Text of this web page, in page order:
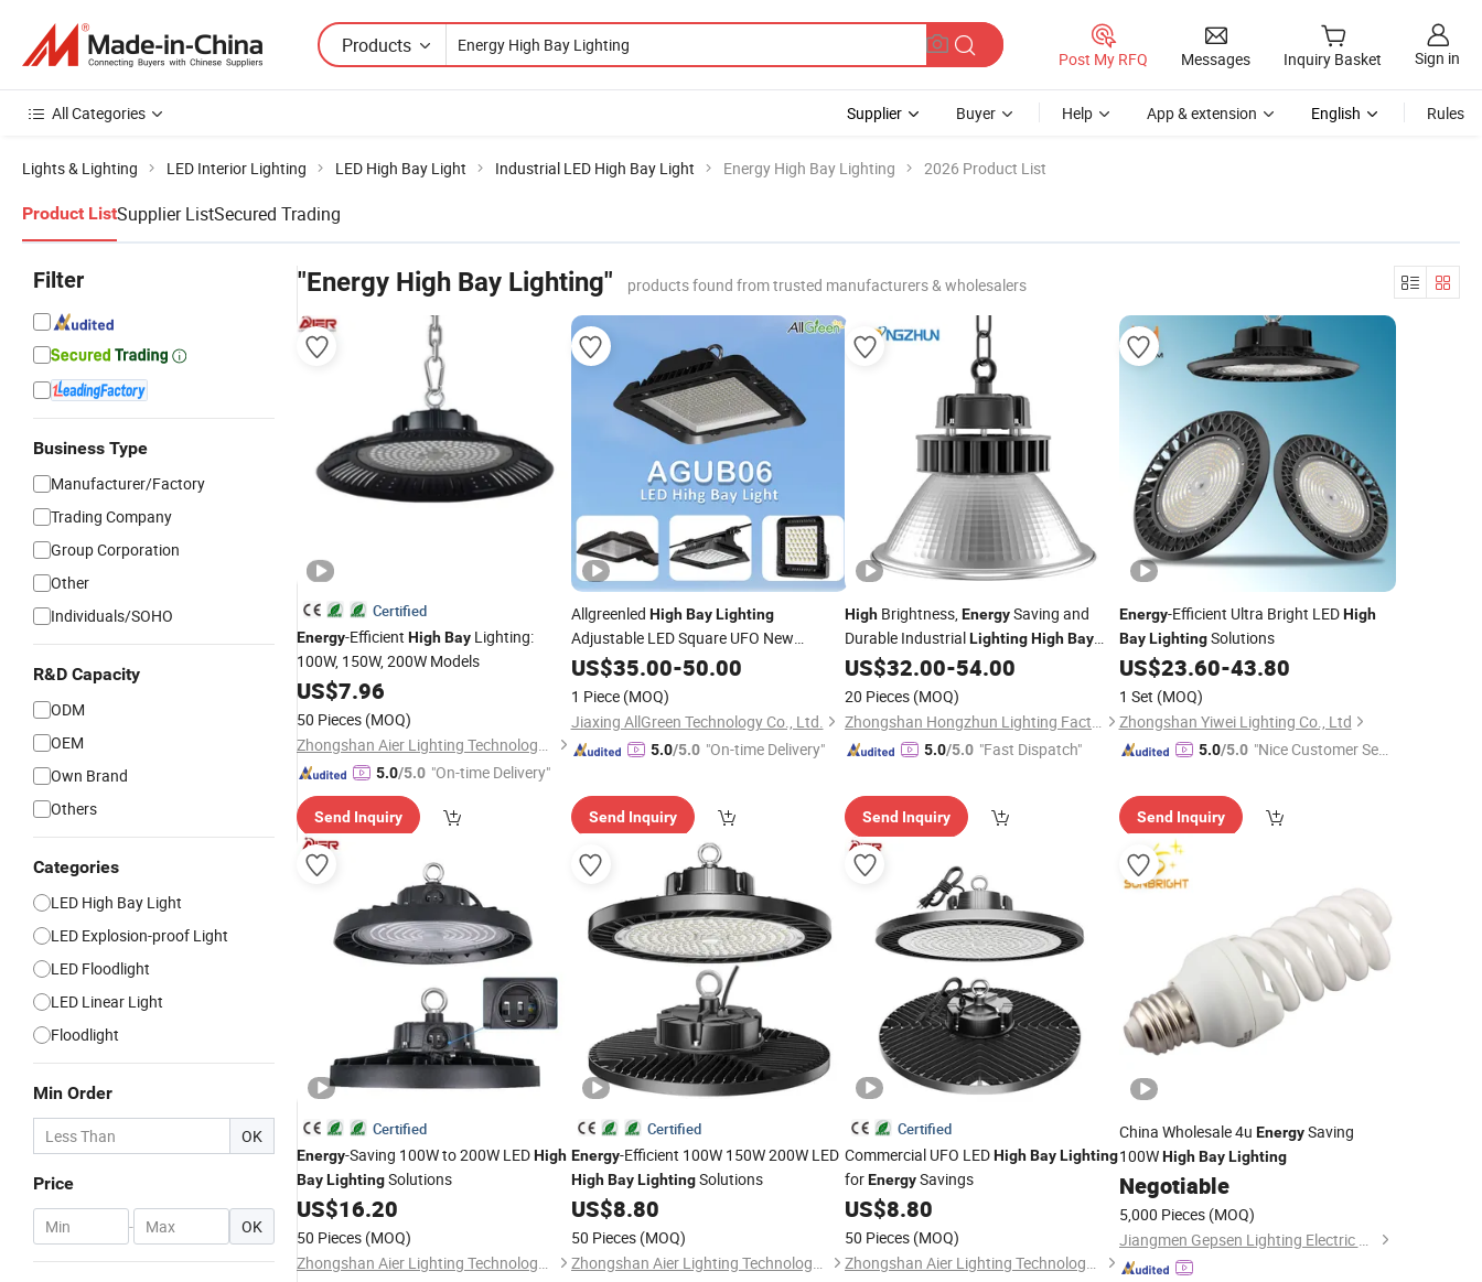
Products
Post My RFQ Messages Inquiry Basket Sign in
All Categories Supplier Buyer Help App & extension English Rules
Lights & Lighting LED Interior Lighting LED High Bay Light Industrial LED High Bay Light Energy High Bay Lighting 2026 Product List
Product ListSupplier ListSecured Trading
Filter
Business Type
Manufacturer/Factory
Trading Company
Group Corporation
Other
Individuals/SOHO
R&D Capacity
ODM
OEM
Own Brand
Others
Categories
LED High Bay Light
LED Explosion-proof Light
LED Floodlight
LED Linear Light
Floodlight
Min Order
OK
Price
- OK
"Energy High Bay Lighting" products found from trusted manufacturers & wholesalers
Certified
Energy-Efficient HighBay Lighting:
100W, 150W, 200W Models
US$7.96
50 Pieces (MOQ)
Zhongshan Aier Lighting Technology Co., Ltd
5.0/5.0 "On-time Delivery"
Send Inquiry
Allgreenled High Bay Lighting
Adjustable LED Square UFO New
Technology Brand New -High
Output, Safe &
for Factory Lighting
US$35.00-50.00
1 Piece (MOQ)
Jiaxing AllGreen Technology Co., Ltd.
5.0/5.0 "On-time Delivery"
Send Inquiry
High Brightness,EnergySaving and
Durable IndustrialLightingHighBay
Lamp
US$32.00-54.00
20 Pieces (MOQ)
Zhongshan Hongzhun Lighting Factory
5.0/5.0 "Fast Dispatch"
Send Inquiry
Energy-Efficient Ultra Bright LEDHigh
Bay LightingSolutions
US$23.60-43.80
1 Set (MOQ)
Zhongshan Yiwei Lighting Co., Ltd
5.0/5.0 "Nice Customer Ser
Send Inquiry
Certified
Energy-Saving 100W to 200W LEDHigh
BayLightingSolutions
US$16.20
50 Pieces (MOQ)
Zhongshan Aier Lighting Technology Co., Ltd
Certified
Energy-Efficient 100W 150W 200W LED
High Bay LightingSolutions
US$8.80
50 Pieces (MOQ)
Zhongshan Aier Lighting Technology Co., Ltd
Certified
Commercial UFO LEDHighBayLighting
forEnergySavings
US$8.80
50 Pieces (MOQ)
Zhongshan Aier Lighting Technology Co., Ltd
China Wholesale 4u EnergySaving
100WHigh Bay Lighting
Negotiable
5,000 Pieces (MOQ)
Jiangmen Gepsen Lighting Electric Co., Ltd.